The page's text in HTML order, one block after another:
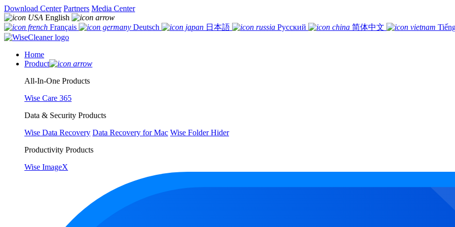
Download Center Partners Media Center
English
Français
Deutsch 日本語 Русский 简体中文
Home
Product
All-In-One Products
Wise Care 365
Data & Security Products
Wise Data Recovery Data Recovery for Mac Wise Folder Hider
Productivity Products
Wise ImageX